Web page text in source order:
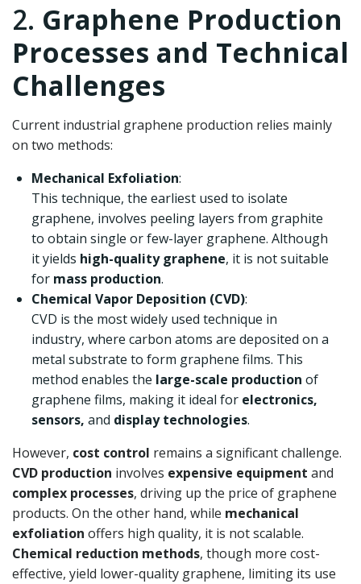
2. Graphene Production
Processes and Technical
Challenges
Current industrial graphene production relies mainly
on two methods:
Mechanical Exfoliation:
This technique, the earliest used to isolate
graphene, involves peeling layers from graphite
to obtain single or few-layer graphene. Although
it yields high-quality graphene, it is not suitable
for mass production.
Chemical Vapor Deposition (CVD):
CVD is the most widely used technique in
industry, where carbon atoms are deposited on a
metal substrate to form graphene films. This
method enables the large-scale production of
graphene films, making it ideal for electronics,
sensors, and display technologies.
However, cost control remains a significant challenge.
CVD production involves expensive equipment and
complex processes, driving up the price of graphene
products. On the other hand, while mechanical
exfoliation offers high quality, it is not scalable.
Chemical reduction methods, though more cost-
effective, yield lower-quality graphene, limiting its use